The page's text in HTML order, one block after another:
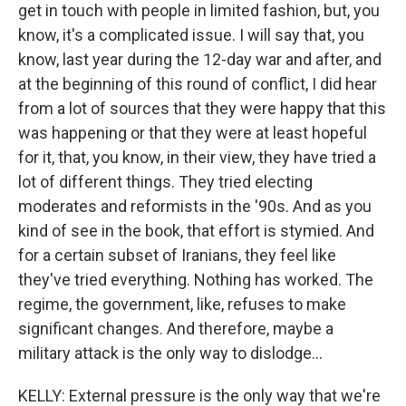
get in touch with people in limited fashion, but, you
know, it's a complicated issue. I will say that, you
know, last year during the 12-day war and after, and
at the beginning of this round of conflict, I did hear
from a lot of sources that they were happy that this
was happening or that they were at least hopeful
for it, that, you know, in their view, they have tried a
lot of different things. They tried electing
moderates and reformists in the '90s. And as you
kind of see in the book, that effort is stymied. And
for a certain subset of Iranians, they feel like
they've tried everything. Nothing has worked. The
regime, the government, like, refuses to make
significant changes. And therefore, maybe a
military attack is the only way to dislodge...
KELLY: External pressure is the only way that we're